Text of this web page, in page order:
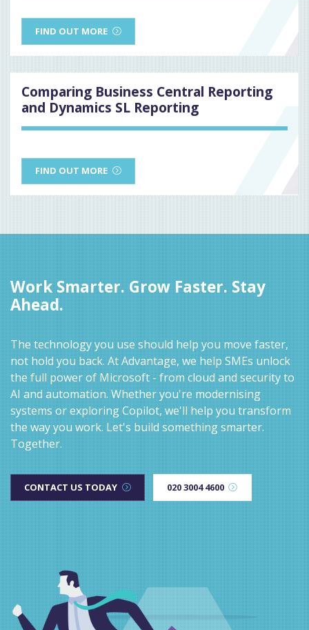
FIND OUT MORE
Comparing Business Central Reporting
and Dynamics SL Reporting
FIND OUT MORE
Work Smarter. Grow Faster. Stay
Ahead.
The technology you use should help you move faster,
not hold you back. At Advantage, we help SMEs unlock
the full power of Microsoft - from cloud and security to
AI and automation. Whether you're modernising
systems or exploring Copilot, we'll help you transform
the way you work. Let's build something smarter.
Together.
CONTACT US TODAY 020 3004 4600